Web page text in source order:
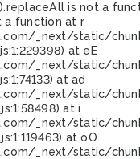
is not a
a function at r
_next/static/
at eE
_next/static/
at ad
_next/static/
at i
_next/static/
at oO
_next/static/